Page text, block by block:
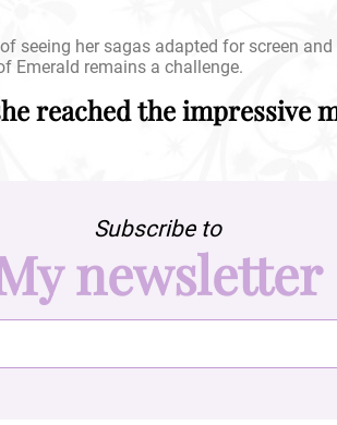
seeing her sagas adapted for screen
Emerald remains a challenge.
reached the impressive
Subscribe to
newsletter